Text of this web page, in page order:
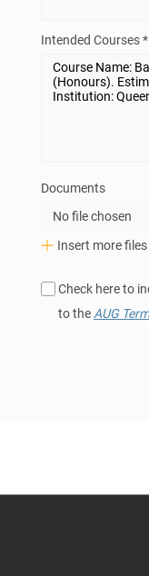
Intended Courses *
Documents
No file chosen
Insert more files
Check here to
to the AUG